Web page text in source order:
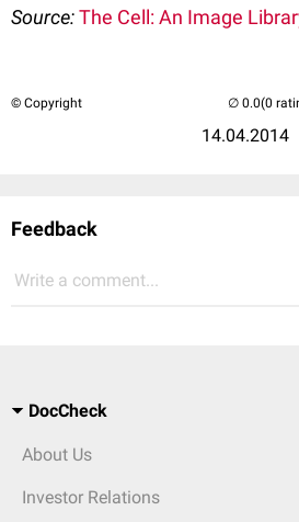
Source:The Cell: An Image
© Copyright
14.04.2014
(0
Feedback
Write a comment...
DocCheck
About Us
Investor Relations